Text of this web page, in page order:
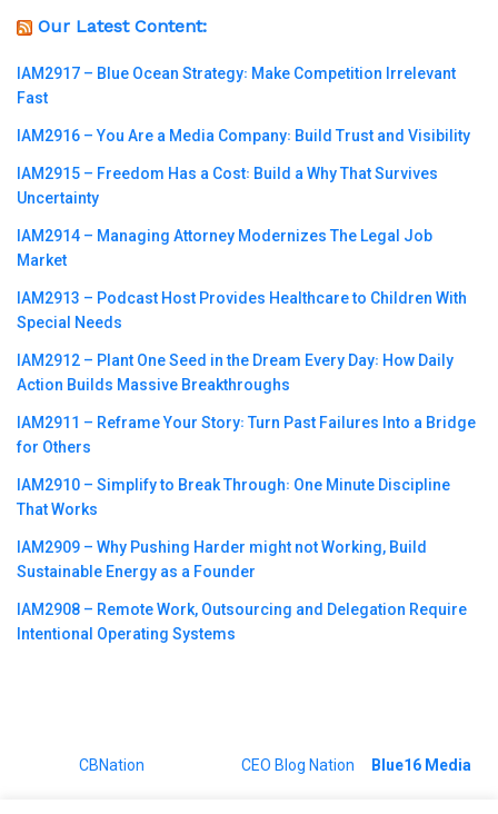
Our Latest Content:
IAM2917 – Blue Ocean Strategy꞉ Make Competition Irrelevant
Fast
IAM2916 – You Are a Media Company꞉ Build Trust and Visibility
IAM2915 – Freedom Has a Cost꞉ Build a Why That Survives
Uncertainty
IAM2914 – Managing Attorney Modernizes The Legal Job
Market
IAM2913 – Podcast Host Provides Healthcare to Children With
Special Needs
IAM2912 – Plant One Seed in the Dream Every Day꞉ How Daily
Action Builds Massive Breakthroughs
IAM2911 – Reframe Your Story꞉ Turn Past Failures Into a Bridge
for Others
IAM2910 – Simplify to Break Through꞉ One Minute Discipline
That Works
IAM2909 – Why Pushing Harder might not Working, Build
Sustainable Energy as a Founder
IAM2908 – Remote Work, Outsourcing and Delegation Require
Intentional Operating Systems
CBNation CEO Blog Nation
Blue16 Media